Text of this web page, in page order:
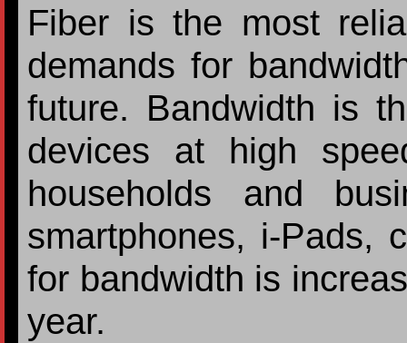
Fiber is the most
demands for
future. Bandwidth is
devices at high
households and
smartphones, i-Pads,
for bandwidth is
year.